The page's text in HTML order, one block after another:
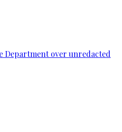
Department over unredacted